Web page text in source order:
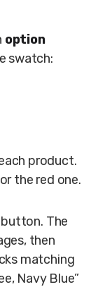
option
swatch:
product.
the red one.
The
then
matching
Navy Blue”